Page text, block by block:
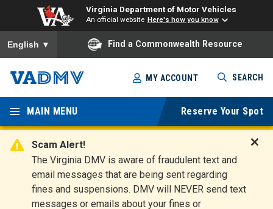
Virginia Department of Motor Vehicles
An official website Here's how you know
To ensure accurate screen reader translation, please ensure
English ▼ Find a Commonwealth Resource
Skip
to
main
content
Virginia
Departm
ent of
Motor
Vehicles
MY ACCOUNT SEARCH
MAIN MENU Reserve Your Spot
Scam Alert!
The Virginia DMV is aware of fraudulent text and
email messages that are being sent regarding
fines and suspensions. DMV will NEVER send text
messages or emails about your fines or